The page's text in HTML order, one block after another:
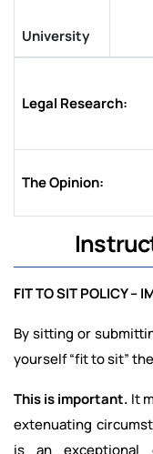
University
Legal Research:
The Opinion:
FIT TO SIT POLICY –
By sitting or
yourself “fit to sit”
This is important. It
extenuating